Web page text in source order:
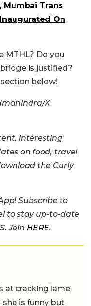
Mumbai Trans
On
MTHL? Do you
is justified?
below!
X
interesting
on food, travel
the Curly
Subscribe to
to stay up-to-date
Join HERE.
at cracking lame
she is funny but